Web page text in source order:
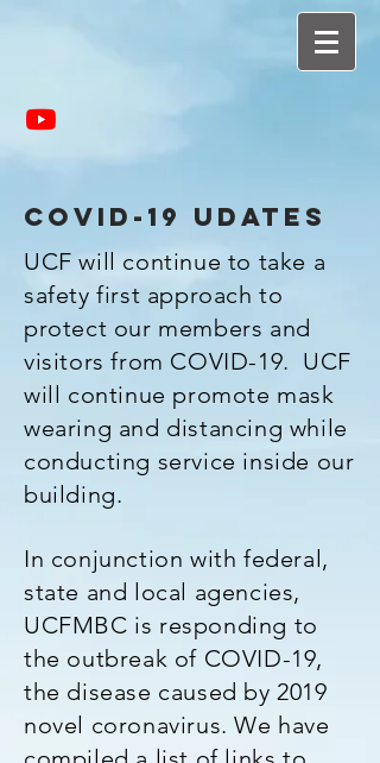
covid-19 udates
UCF will continue to take a
safety first approach to
protect our members and
visitors from COVID-19. UCF
will continue promote mask
wearing and distancing while
conducting service inside our
building.
In conjunction with federal,
state and local agencies,
UCFMBC is responding to
the outbreak of COVID-19,
the disease caused by 2019
novel coronavirus. We have